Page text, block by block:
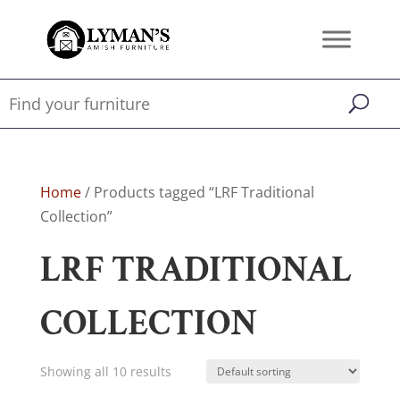
Home/ Products tagged “LRF Traditional
Collection”
LRF TRADITIONAL
COLLECTION
Showing all 10 results